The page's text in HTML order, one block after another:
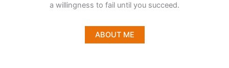
a willingness to fail until you succeed.
ABOUT ME